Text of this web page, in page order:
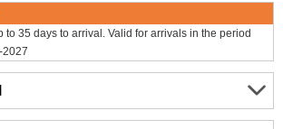
to 35 days to arrival. Valid for arrivals in the period
2027